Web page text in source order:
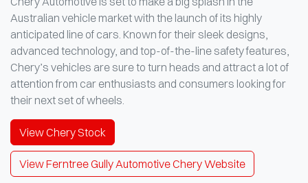
Australian vehicle market with the launch of its highly
anticipated line of cars. Known for their sleek designs,
advanced technology, and top-of-the-line safety features,
Chery’s vehicles are sure to turn heads and attract a lot of
attention from car enthusiasts and consumers looking for
their next set of wheels.
ViewCheryStock
View Ferntree Gully Automotive Chery Website